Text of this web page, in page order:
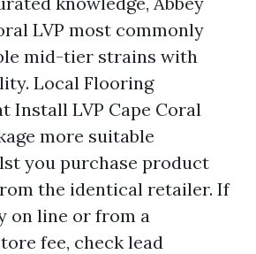
LVP most commonly
mid-tier strains with
Local Flooring
Install LVP Cape Coral
more suitable
you purchase product
the identical retailer. If
on line or from a
fee, check lead